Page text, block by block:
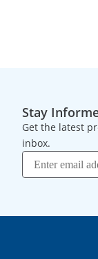
Stay
Get the latest
inbox.